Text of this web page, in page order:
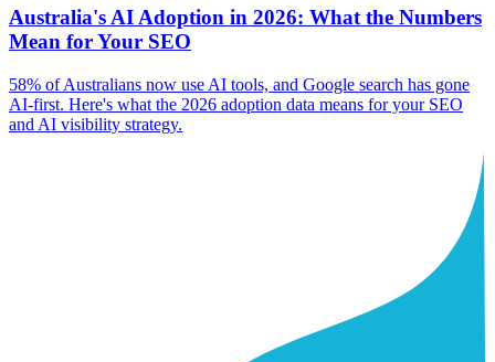
Australia's AI Adoption in 2026: What the Numbers
Mean for Your SEO
58% of Australians now use AI tools, and Google search has gone
AI-first. Here's what the 2026 adoption data means for your SEO
and AI visibility strategy.